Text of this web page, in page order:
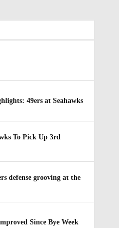
49ers at Seahawks
To Pick Up 3rd
defense grooving at the
Since Bye Week